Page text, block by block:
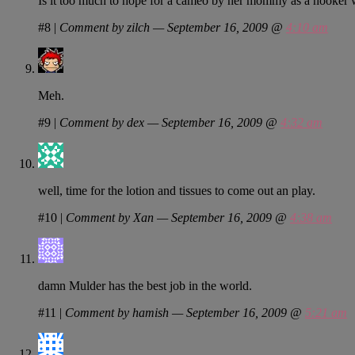
#8 | Comment by zilch — September 16, 2009 @ 4:10 am
Meh.
#9 | Comment by dex — September 16, 2009 @ 4:32 am
well, time for the lotion and tissues to come out an play.
#10 | Comment by Xan — September 16, 2009 @ 4:38 am
damn Mulder has the best job in the world.
#11 | Comment by hamish — September 16, 2009 @ 5:21 am